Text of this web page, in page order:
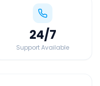
24/7
Support Available